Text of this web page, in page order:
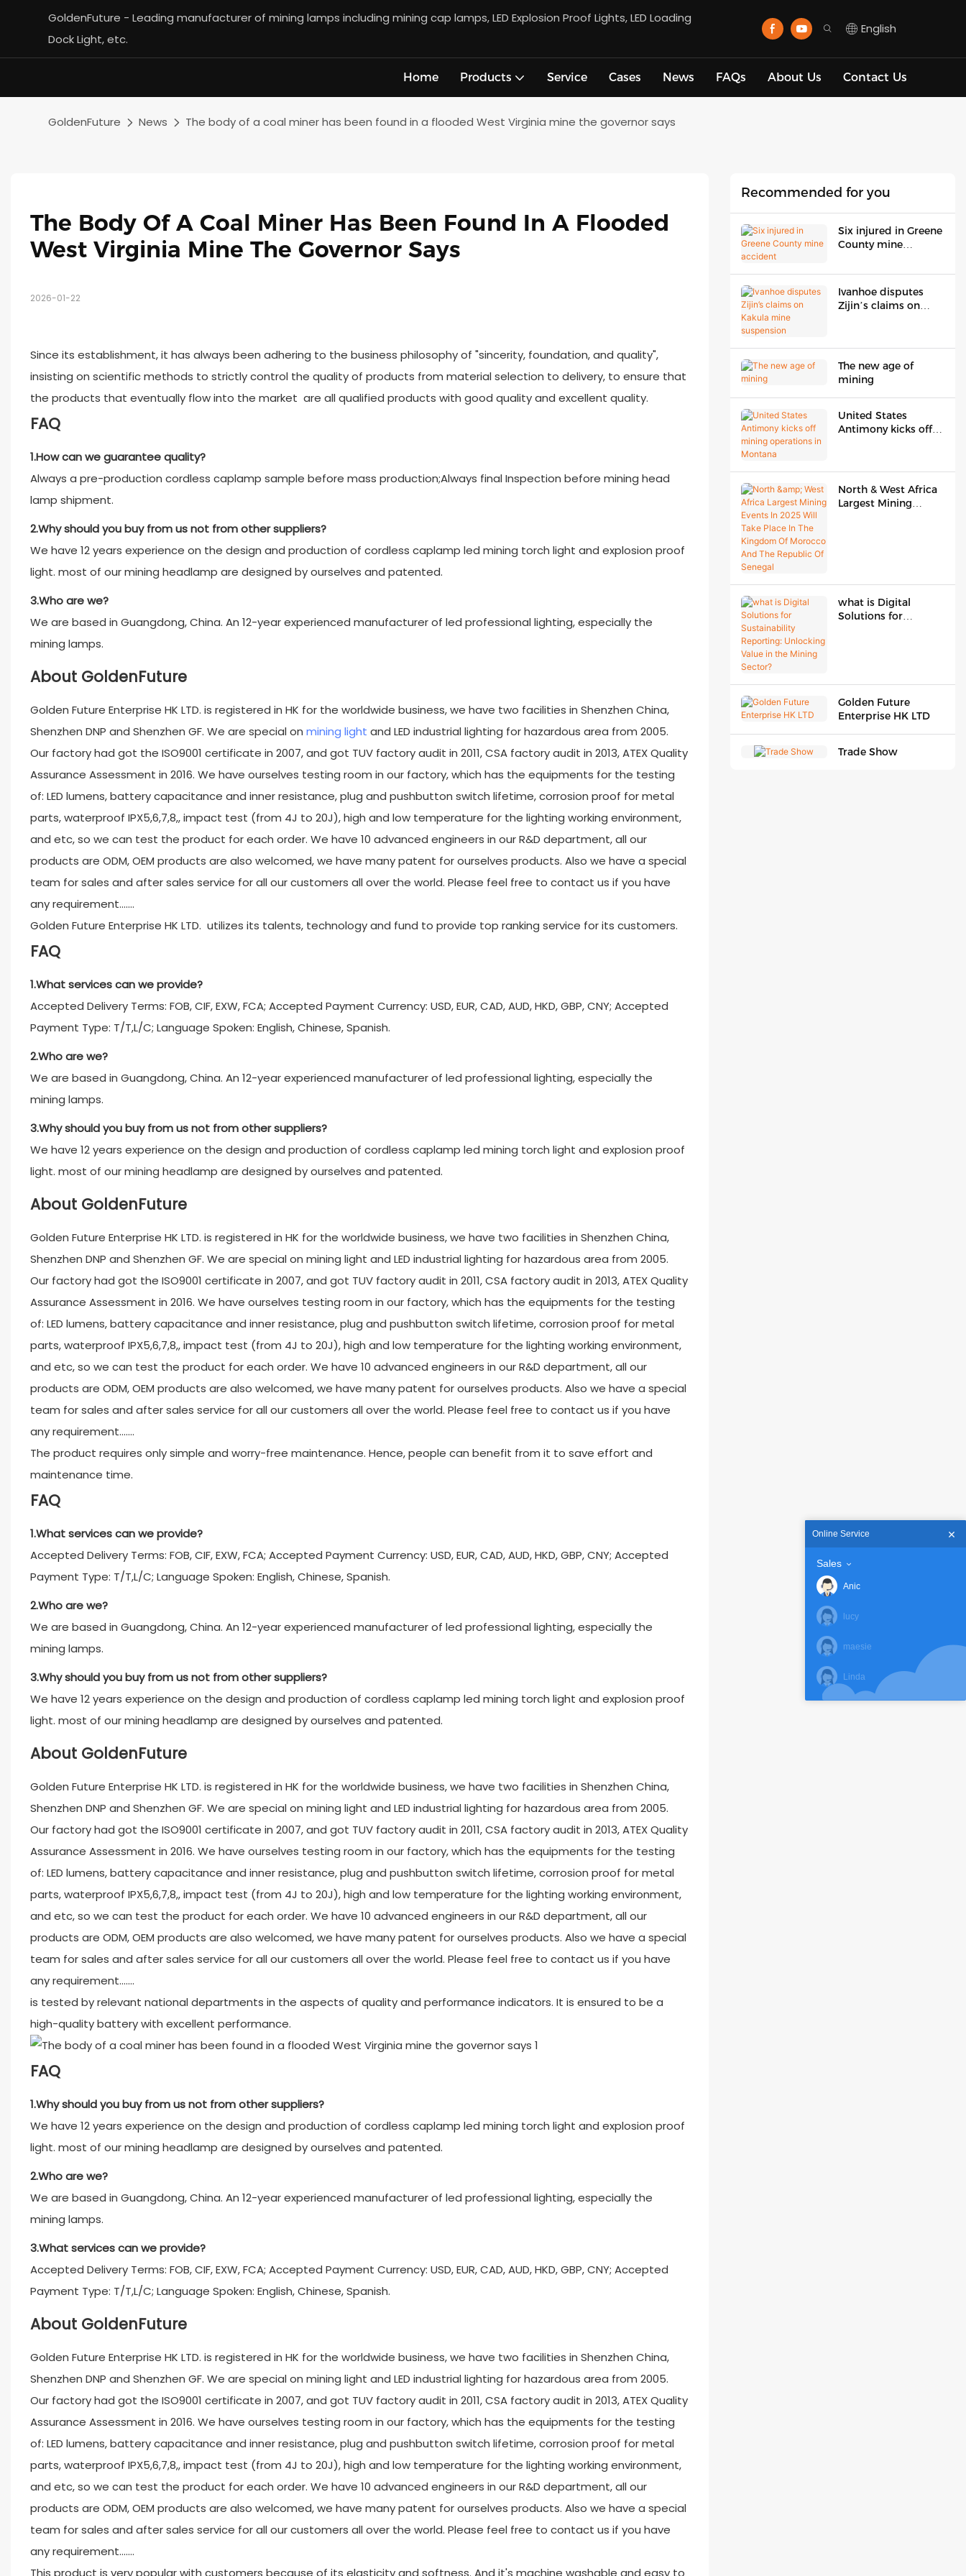
GoldenFuture - Leading manufacturer of mining lamps including mining cap lamps, LED Explosion Proof Lights, LED Loading
Dock Light, etc.
English
Home Products Service Cases News FAQs About Us Contact Us
GoldenFuture News The body of a coal miner has been found in a flooded West Virginia mine the governor says
The Body Of A Coal Miner Has Been Found In A Flooded
West Virginia Mine The Governor Says
2026-01-22
Since its establishment, it has always been adhering to the business philosophy of "sincerity, foundation, and quality",
insisting on scientific methods to strictly control the quality of products from material selection to delivery, to ensure that
the products that eventually flow into the market are all qualified products with good quality and excellent quality.
FAQ
1.How can we guarantee quality?
Always a pre-production cordless caplamp sample before mass production;Always final Inspection before mining head
lamp shipment.
2.Why should you buy from us not from other suppliers?
We have 12 years experience on the design and production of cordless caplamp led mining torch light and explosion proof
light. most of our mining headlamp are designed by ourselves and patented.
3.Who are we?
We are based in Guangdong, China. An 12-year experienced manufacturer of led professional lighting, especially the
mining lamps.
About GoldenFuture
Golden Future Enterprise HK LTD. is registered in HK for the worldwide business, we have two facilities in Shenzhen China,
Shenzhen DNP and Shenzhen GF. We are special on mining light and LED industrial lighting for hazardous area from 2005.
Our factory had got the ISO9001 certificate in 2007, and got TUV factory audit in 2011, CSA factory audit in 2013, ATEX Quality
Assurance Assessment in 2016. We have ourselves testing room in our factory, which has the equipments for the testing
of: LED lumens, battery capacitance and inner resistance, plug and pushbutton switch lifetime, corrosion proof for metal
parts, waterproof IPX5,6,7,8,, impact test (from 4J to 20J), high and low temperature for the lighting working environment,
and etc, so we can test the product for each order. We have 10 advanced engineers in our R&D department, all our
products are ODM, OEM products are also welcomed, we have many patent for ourselves products. Also we have a special
team for sales and after sales service for all our customers all over the world. Please feel free to contact us if you have
any requirement.......
Golden Future Enterprise HK LTD. utilizes its talents, technology and fund to provide top ranking service for its customers.
FAQ
1.What services can we provide?
Accepted Delivery Terms: FOB, CIF, EXW, FCA; Accepted Payment Currency: USD, EUR, CAD, AUD, HKD, GBP, CNY; Accepted
Payment Type: T/T,L/C; Language Spoken: English, Chinese, Spanish.
2.Who are we?
We are based in Guangdong, China. An 12-year experienced manufacturer of led professional lighting, especially the
mining lamps.
3.Why should you buy from us not from other suppliers?
We have 12 years experience on the design and production of cordless caplamp led mining torch light and explosion proof
light. most of our mining headlamp are designed by ourselves and patented.
About GoldenFuture
Golden Future Enterprise HK LTD. is registered in HK for the worldwide business, we have two facilities in Shenzhen China,
Shenzhen DNP and Shenzhen GF. We are special on mining light and LED industrial lighting for hazardous area from 2005.
Our factory had got the ISO9001 certificate in 2007, and got TUV factory audit in 2011, CSA factory audit in 2013, ATEX Quality
Assurance Assessment in 2016. We have ourselves testing room in our factory, which has the equipments for the testing
of: LED lumens, battery capacitance and inner resistance, plug and pushbutton switch lifetime, corrosion proof for metal
parts, waterproof IPX5,6,7,8,, impact test (from 4J to 20J), high and low temperature for the lighting working environment,
and etc, so we can test the product for each order. We have 10 advanced engineers in our R&D department, all our
products are ODM, OEM products are also welcomed, we have many patent for ourselves products. Also we have a special
team for sales and after sales service for all our customers all over the world. Please feel free to contact us if you have
any requirement.......
The product requires only simple and worry-free maintenance. Hence, people can benefit from it to save effort and
maintenance time.
FAQ
1.What services can we provide?
Accepted Delivery Terms: FOB, CIF, EXW, FCA; Accepted Payment Currency: USD, EUR, CAD, AUD, HKD, GBP, CNY; Accepted
Payment Type: T/T,L/C; Language Spoken: English, Chinese, Spanish.
2.Who are we?
We are based in Guangdong, China. An 12-year experienced manufacturer of led professional lighting, especially the
mining lamps.
3.Why should you buy from us not from other suppliers?
We have 12 years experience on the design and production of cordless caplamp led mining torch light and explosion proof
light. most of our mining headlamp are designed by ourselves and patented.
About GoldenFuture
Golden Future Enterprise HK LTD. is registered in HK for the worldwide business, we have two facilities in Shenzhen China,
Shenzhen DNP and Shenzhen GF. We are special on mining light and LED industrial lighting for hazardous area from 2005.
Our factory had got the ISO9001 certificate in 2007, and got TUV factory audit in 2011, CSA factory audit in 2013, ATEX Quality
Assurance Assessment in 2016. We have ourselves testing room in our factory, which has the equipments for the testing
of: LED lumens, battery capacitance and inner resistance, plug and pushbutton switch lifetime, corrosion proof for metal
parts, waterproof IPX5,6,7,8,, impact test (from 4J to 20J), high and low temperature for the lighting working environment,
and etc, so we can test the product for each order. We have 10 advanced engineers in our R&D department, all our
products are ODM, OEM products are also welcomed, we have many patent for ourselves products. Also we have a special
team for sales and after sales service for all our customers all over the world. Please feel free to contact us if you have
any requirement.......
is tested by relevant national departments in the aspects of quality and performance indicators. It is ensured to be a
high-quality battery with excellent performance.
FAQ
1.Why should you buy from us not from other suppliers?
We have 12 years experience on the design and production of cordless caplamp led mining torch light and explosion proof
light. most of our mining headlamp are designed by ourselves and patented.
2.Who are we?
We are based in Guangdong, China. An 12-year experienced manufacturer of led professional lighting, especially the
mining lamps.
3.What services can we provide?
Accepted Delivery Terms: FOB, CIF, EXW, FCA; Accepted Payment Currency: USD, EUR, CAD, AUD, HKD, GBP, CNY; Accepted
Payment Type: T/T,L/C; Language Spoken: English, Chinese, Spanish.
About GoldenFuture
Golden Future Enterprise HK LTD. is registered in HK for the worldwide business, we have two facilities in Shenzhen China,
Shenzhen DNP and Shenzhen GF. We are special on mining light and LED industrial lighting for hazardous area from 2005.
Our factory had got the ISO9001 certificate in 2007, and got TUV factory audit in 2011, CSA factory audit in 2013, ATEX Quality
Assurance Assessment in 2016. We have ourselves testing room in our factory, which has the equipments for the testing
of: LED lumens, battery capacitance and inner resistance, plug and pushbutton switch lifetime, corrosion proof for metal
parts, waterproof IPX5,6,7,8,, impact test (from 4J to 20J), high and low temperature for the lighting working environment,
and etc, so we can test the product for each order. We have 10 advanced engineers in our R&D department, all our
products are ODM, OEM products are also welcomed, we have many patent for ourselves products. Also we have a special
team for sales and after sales service for all our customers all over the world. Please feel free to contact us if you have
any requirement.......
This product is very popular with customers because of its elasticity and softness. And it's machine washable and easy to
Recommended for you
Six injured in Greene
County mine
Ivanhoe disputes
Zijin’s claims on
The new age of
mining
United States
Antimony kicks off
North & West Africa
Largest Mining
what is Digital
Solutions for
Golden Future
Enterprise HK LTD
Trade Show
Online Service
Sales
Anic
lucy
maesie
Linda